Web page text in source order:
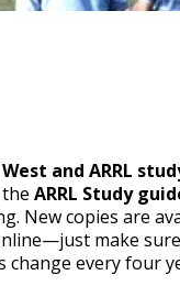
and ARRL
ARRL Study
New copies are
make
change every four